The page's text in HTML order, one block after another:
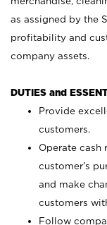
as assigned by the
profitability and
company assets.
DUTIES and
Provide
customers.
Operate cash
customer’s
and make
customers
Follow